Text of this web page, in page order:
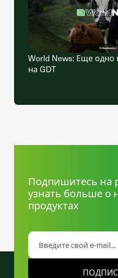
World News: Еще
на GDT
Подпишитесь на
узнать больше о
продуктах